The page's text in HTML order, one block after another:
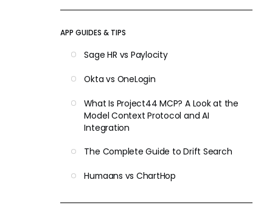
APP GUIDES & TIPS
Sage HR vs Paylocity
Okta vs OneLogin
What Is Project44 MCP? A Look at the
Model Context Protocol and AI
Integration
The Complete Guide to Drift Search
Humaans vs ChartHop